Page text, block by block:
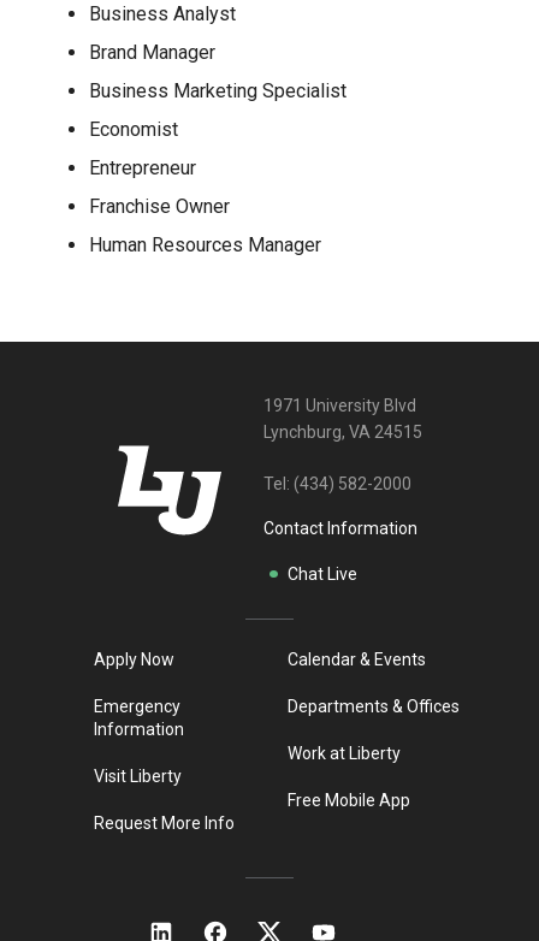
Business Analyst
Brand Manager
Business Marketing Specialist
Economist
Entrepreneur
Franchise Owner
Human Resources Manager
1971 University Blvd
Lynchburg, VA 24515
Tel: (434) 582-2000
Contact Information
Chat Live
Apply Now
Emergency
Information
Visit Liberty
Request More Info
Calendar & Events
Departments & Offices
Work at Liberty
Free Mobile App